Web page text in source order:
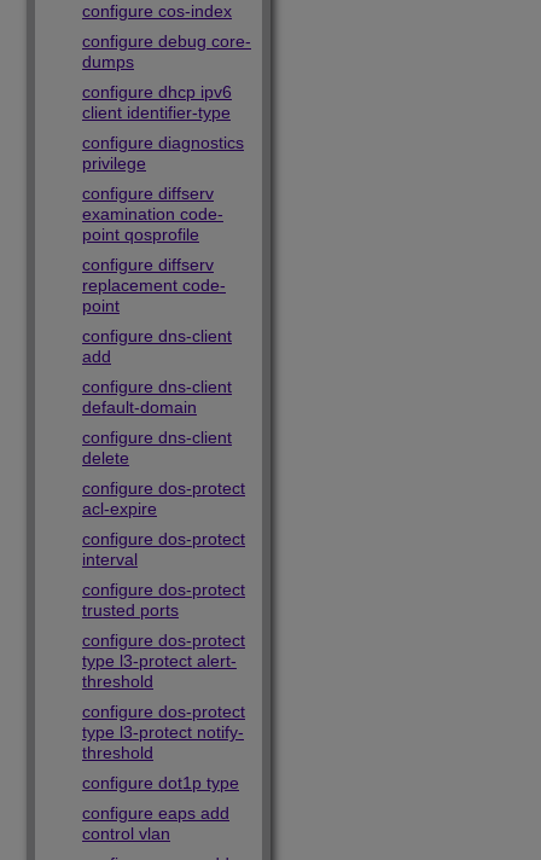
configure cos-index
configure debug core-
dumps
configure dhcp ipv6
client identifier-type
configure diagnostics
privilege
configure diffserv
examination code-
point qosprofile
configure diffserv
replacement code-
point
configure dns-client
add
configure dns-client
default-domain
configure dns-client
delete
configure dos-protect
acl-expire
configure dos-protect
interval
configure dos-protect
trusted ports
configure dos-protect
type l3-protect alert-
threshold
configure dos-protect
type l3-protect notify-
threshold
configure dot1p type
configure eaps add
control vlan